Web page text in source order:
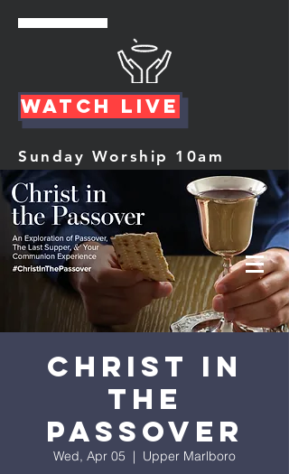
Watch Live
Sunday Worship 10am
Christ In
The
Passover
Wed, Apr 05
  |
Upper Marlboro